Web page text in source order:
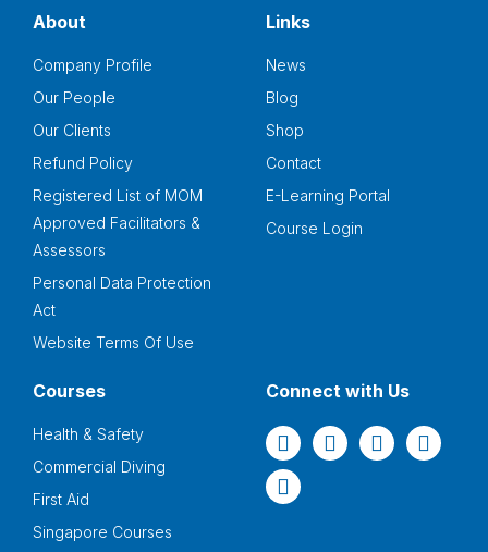
About
Company Profile
Our People
Our Clients
Refund Policy
Registered List of MOM
Approved Facilitators &
Assessors
Personal Data Protection
Act
Website Terms Of Use
Links
News
Blog
Shop
Contact
E-Learning Portal
Course Login
Courses
Health & Safety
Commercial Diving
First Aid
Singapore Courses
Connect with Us